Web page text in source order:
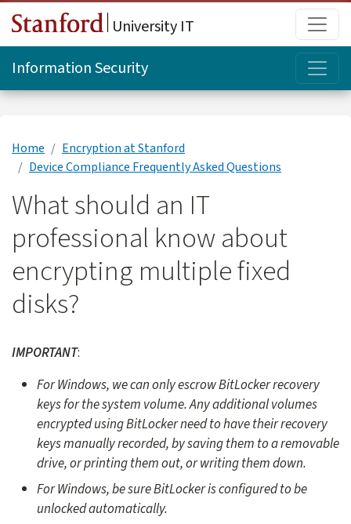
Skip to main content
University IT
Information Security
Home
Encryption at Stanford
Device Compliance Frequently Asked Questions
What should an IT
professional know about
encrypting multiple fixed
disks?
IMPORTANT:
For Windows, we can only escrow BitLocker recovery
keys for the system volume. Any additional volumes
encrypted using BitLocker need to have their recovery
keys manually recorded, by saving them to a removable
drive, or printing them out, or writing them down.
For Windows, be sure BitLocker is configured to be
unlocked automatically.